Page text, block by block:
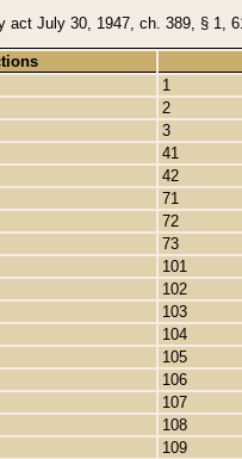
act July 30, 1947, ch. 389, § 1,
1
2
3
41
42
71
72
73
101
102
103
104
105
106
107
108
109